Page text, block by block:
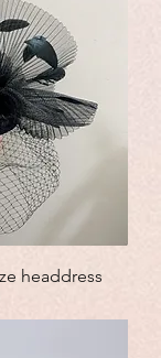
headdress